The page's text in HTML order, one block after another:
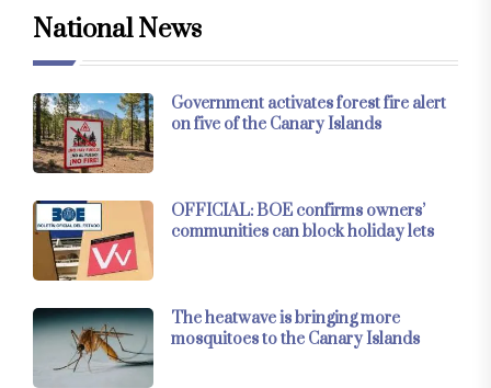
National News
Government activates forest fire alert
on five of the Canary Islands
OFFICIAL: BOE confirms owners’
communities can block holiday lets
The heatwave is bringing more
mosquitoes to the Canary Islands